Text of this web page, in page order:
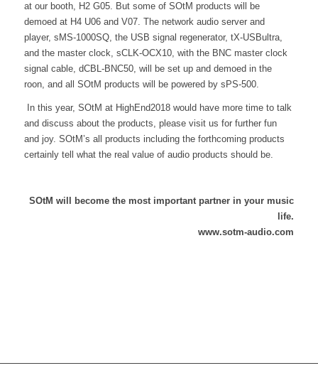
at our booth, H2 G05. But some of SOtM products will be
demoed at H4 U06 and V07. The network audio server and
player, sMS-1000SQ, the USB signal regenerator, tX-USBultra,
and the master clock, sCLK-OCX10, with the BNC master clock
signal cable, dCBL-BNC50, will be set up and demoed in the
roon, and all SOtM products will be powered by sPS-500.
In this year, SOtM at HighEnd2018 would have more time to talk
and discuss about the products, please visit us for further fun
and joy. SOtM’s all products including the forthcoming products
certainly tell what the real value of audio products should be.
SOtM will become the most important partner in your music
life.
www.sotm-audio.com